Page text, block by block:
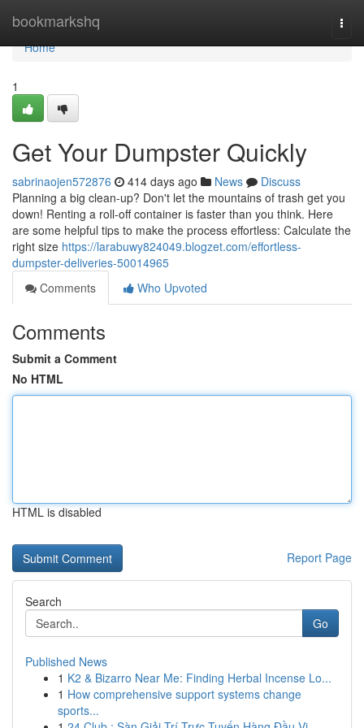
bookmarkshq
Home
Home
1
Get Your Dumpster Quickly
sabrinaojen572876 414 days ago News
Discuss
Planning a big clean-up? Don't let the mountains of trash get you
down! Renting a roll-off container is faster than you think. Here
are some helpful tips to make the process effortless: Calculate the
right size https://larabuwy824049.blogzet.com/effortless-
dumpster-deliveries-50014965
Comments
Who Upvoted
Comments
Submit a Comment
No HTML
HTML is disabled
Report Page
Search
Go
Published News
1 K2 & Bizarro Near Me: Finding Herbal Incense Lo...
1 How comprehensive support systems change
sports...